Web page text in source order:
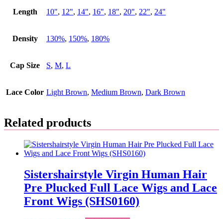
Length 10", 12", 14", 16", 18", 20", 22", 24"
Density 130%, 150%, 180%
Cap Size S, M, L
Lace Color Light Brown, Medium Brown, Dark Brown
Related products
Sistershairstyle Virgin Human Hair
Pre Plucked Full Lace Wigs and Lace
Front Wigs (SHS0160)